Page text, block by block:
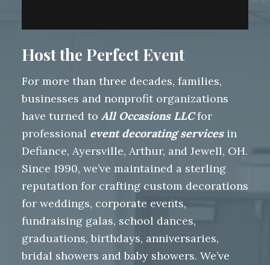
Host the Perfect Event
For more than three decades, families,
businesses and nonprofit organizations
have turned to All Occasions LLC for
professional event decorating servicesin
Defiance, Ayersville, Arthur, and Jewell, OH.
Since 1990, we’ve maintained a sterling
reputation for crafting custom decorations
for weddings, corporate events,
fundraising galas, school dances,
graduations, birthdays, anniversaries,
bridal showers and baby showers. We’ve